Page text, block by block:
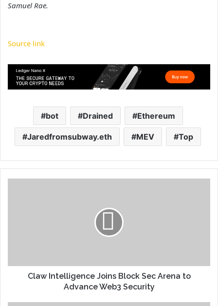
Samuel Rae.
Source link
bot Drained Ethereum
Jaredfromsubway.eth MEV Top
Claw Intelligence Joins Block Sec Arena to
Advance Web3 Security